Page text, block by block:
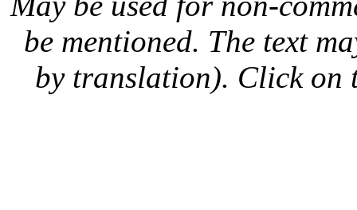
be mentioned. The text
by translation). Click on